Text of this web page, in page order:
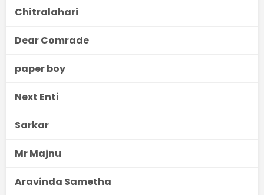
Chitralahari
Dear Comrade
paper boy
Next Enti
Sarkar
Mr Majnu
Aravinda Sametha